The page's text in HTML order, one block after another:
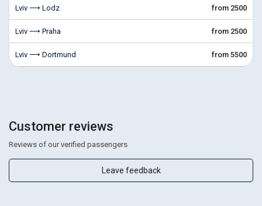
Lviv ⟶ Lodz from 2500
Lviv ⟶ Praha from 2500
Lviv ⟶ Dortmund from 5500
Customer reviews
Reviews of our verified passengers
Leave feedback